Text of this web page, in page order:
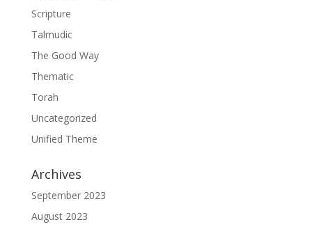
Scripture
Talmudic
The Good Way
Thematic
Torah
Uncategorized
Unified Theme
Archives
September 2023
August 2023